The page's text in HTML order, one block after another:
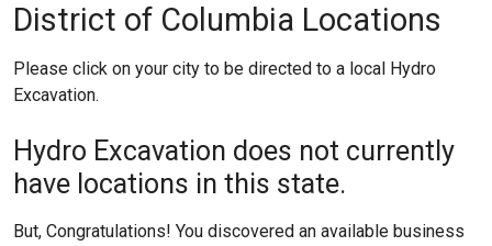
District of Columbia Locations
Please click on your city to be directed to a local Hydro
Excavation.
Hydro Excavation does not currently
have locations in this state.
But, Congratulations! You discovered an available business